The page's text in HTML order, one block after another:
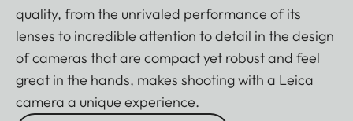
quality, from the unrivaled performance of its
lenses to incredible attention to detail in the design
of cameras that are compact yet robust and feel
great in the hands, makes shooting with a Leica
camera a unique experience.